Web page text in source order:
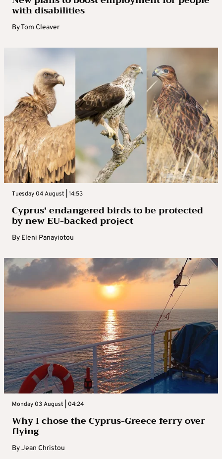
with disabilities
ByTom Cleaver
Tuesday 04 August | 14:53
Cyprus’ endangered birds to be protected
by new EU-backed project
By Eleni Panayiotou
Monday 03 August | 04:24
Why I chose the Cyprus-Greece ferry over
flying
ByJean Christou